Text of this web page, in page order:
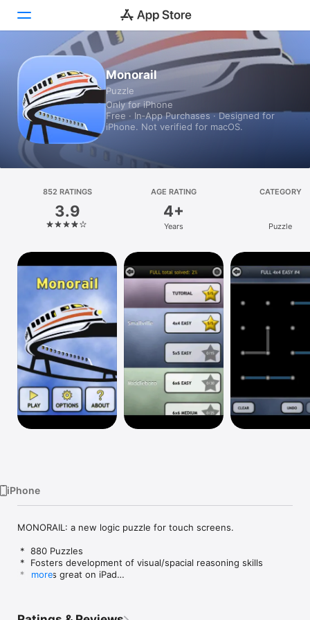
Today
Games
Apps
Arcade
Platform
iPhone
iPad
Watch
TV
Monorail
Puzzle
Only for iPhone
Free · In‑App Purchases · Designed for
iPhone. Not verified for macOS.
852 RATINGS
3.9
AGE RATING
4+
Years
CATEGORY
Puzzle
iPhone
MONORAIL: a new logic puzzle for touch screens.
*  880 Puzzles
*  Fosters development of visual/spacial reasoning skills
*  Works great on iPad
more